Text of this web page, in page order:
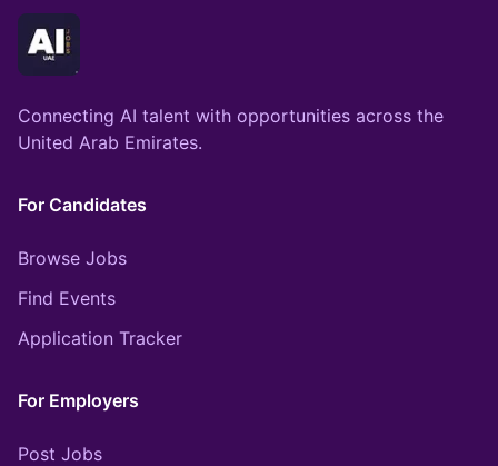
Connecting AI talent with opportunities across the
United Arab Emirates.
For Candidates
Browse Jobs
Find Events
Application Tracker
For Employers
Post Jobs